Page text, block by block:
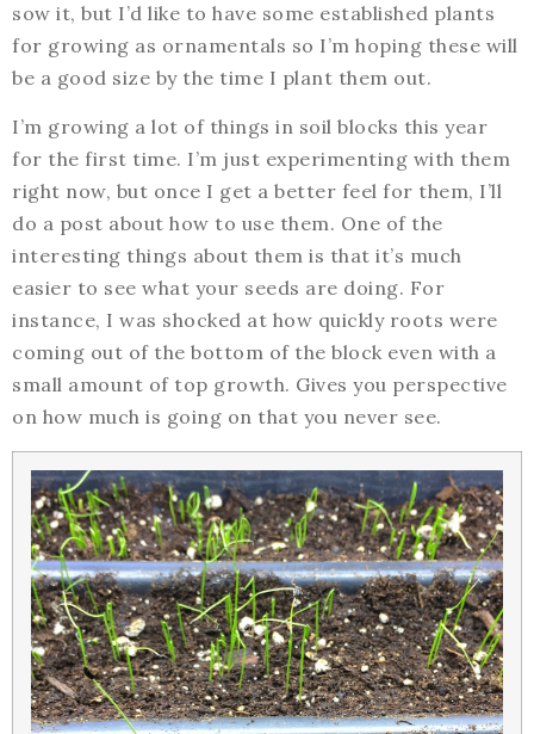
sow it, but I’d like to have some established plants
for growing as ornamentals so I’m hoping these will
be a good size by the time I plant them out.
I’m growing a lot of things in soil blocks this year
for the first time. I’m just experimenting with them
right now, but once I get a better feel for them, I’ll
do a post about how to use them. One of the
interesting things about them is that it’s much
easier to see what your seeds are doing. For
instance, I was shocked at how quickly roots were
coming out of the bottom of the block even with a
small amount of top growth. Gives you perspective
on how much is going on that you never see.